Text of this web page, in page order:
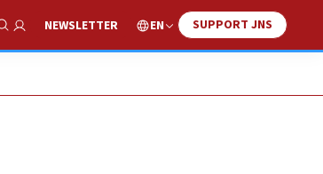
Show Search
NEWSLETTER EN SUPPORT JNS